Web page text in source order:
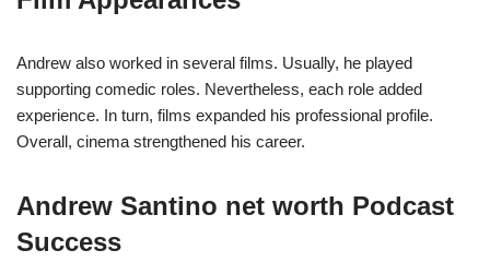
Andrew also worked in several films. Usually, he played
supporting comedic roles. Nevertheless, each role added
experience. In turn, films expanded his professional profile.
Overall, cinema strengthened his career.
Andrew Santino net worth Podcast
Success